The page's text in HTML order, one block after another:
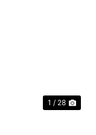
1 / 28